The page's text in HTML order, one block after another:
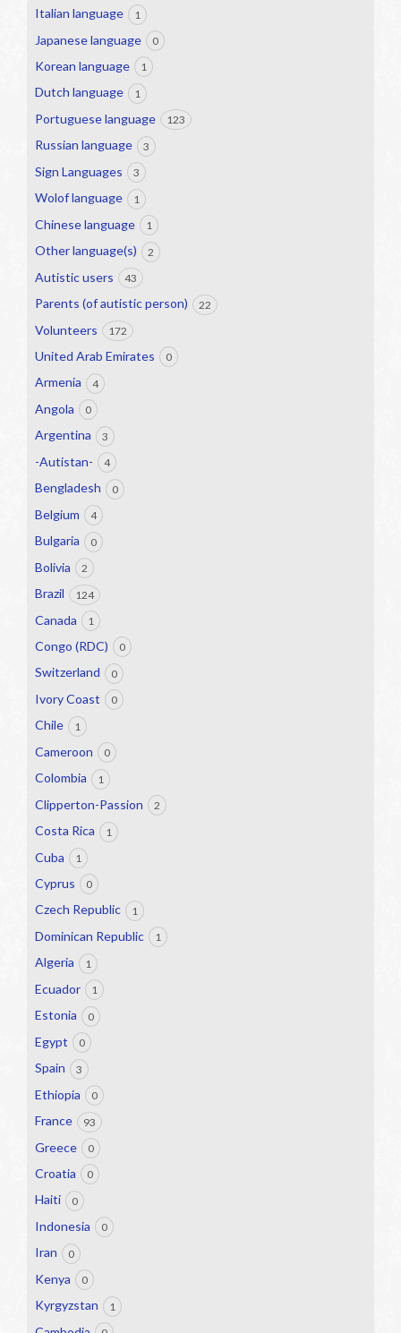
Italian language 1
Japanese language 0
Korean language 1
Dutch language 1
Portuguese language 123
Russian language 3
Sign Languages 3
Wolof language 1
Chinese language 1
Other language(s) 2
Autistic users 43
Parents (of autistic person) 22
Volunteers 172
United Arab Emirates 0
Armenia 4
Angola 0
Argentina 3
-Autistan- 4
Bengladesh 0
Belgium 4
Bulgaria 0
Bolivia 2
Brazil 124
Canada 1
Congo (RDC) 0
Switzerland 0
Ivory Coast 0
Chile 1
Cameroon 0
Colombia 1
Clipperton-Passion 2
Costa Rica 1
Cuba 1
Cyprus 0
Czech Republic 1
Dominican Republic 1
Algeria 1
Ecuador 1
Estonia 0
Egypt 0
Spain 3
Ethiopia 0
France 93
Greece 0
Croatia 0
Haiti 0
Indonesia 0
Iran 0
Kenya 0
Kyrgyzstan 1